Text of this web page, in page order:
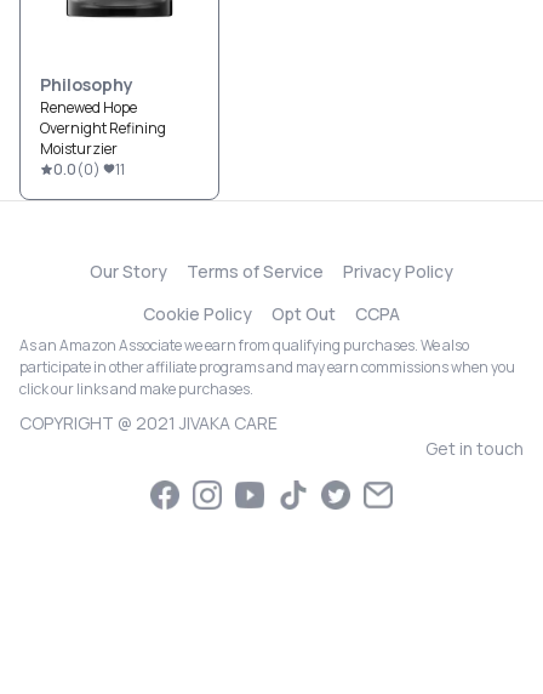
Philosophy
Renewed Hope
Overnight Refining
Moisturzier
0.0(0) 11
Our Story Terms of Service
Privacy Policy
Cookie Policy
Opt Out CCPA
As an Amazon Associate we earn from qualifying purchases. We also
participate in other affiliate programs and may earn commissions when you
click our links and make purchases.
COPYRIGHT @ 2021 JIVAKA CARE
Get in touch